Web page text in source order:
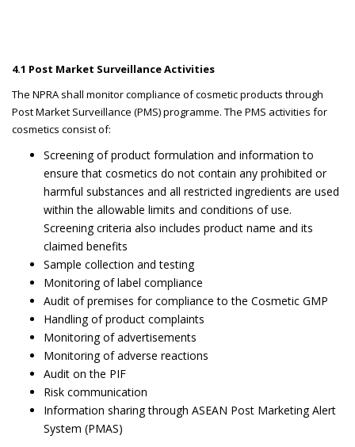
4.1 Post Market Surveillance Activities
The NPRA shall monitor compliance of cosmetic products through
Post Market Surveillance (PMS) programme. The PMS activities for
cosmetics consist of:
Screening of product formulation and information to
ensure that cosmetics do not contain any prohibited or
harmful substances and all restricted ingredients are used
within the allowable limits and conditions of use.
Screening criteria also includes product name and its
claimed benefits
Sample collection and testing
Monitoring of label compliance
Audit of premises for compliance to the Cosmetic GMP
Handling of product complaints
Monitoring of advertisements
Monitoring of adverse reactions
Audit on the PIF
Risk communication
Information sharing through ASEAN Post Marketing Alert
System (PMAS)